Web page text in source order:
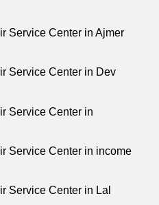
Service Center in Ajmer
Service Center in Dev
Service Center in
Service Center in income
Service Center in Lal